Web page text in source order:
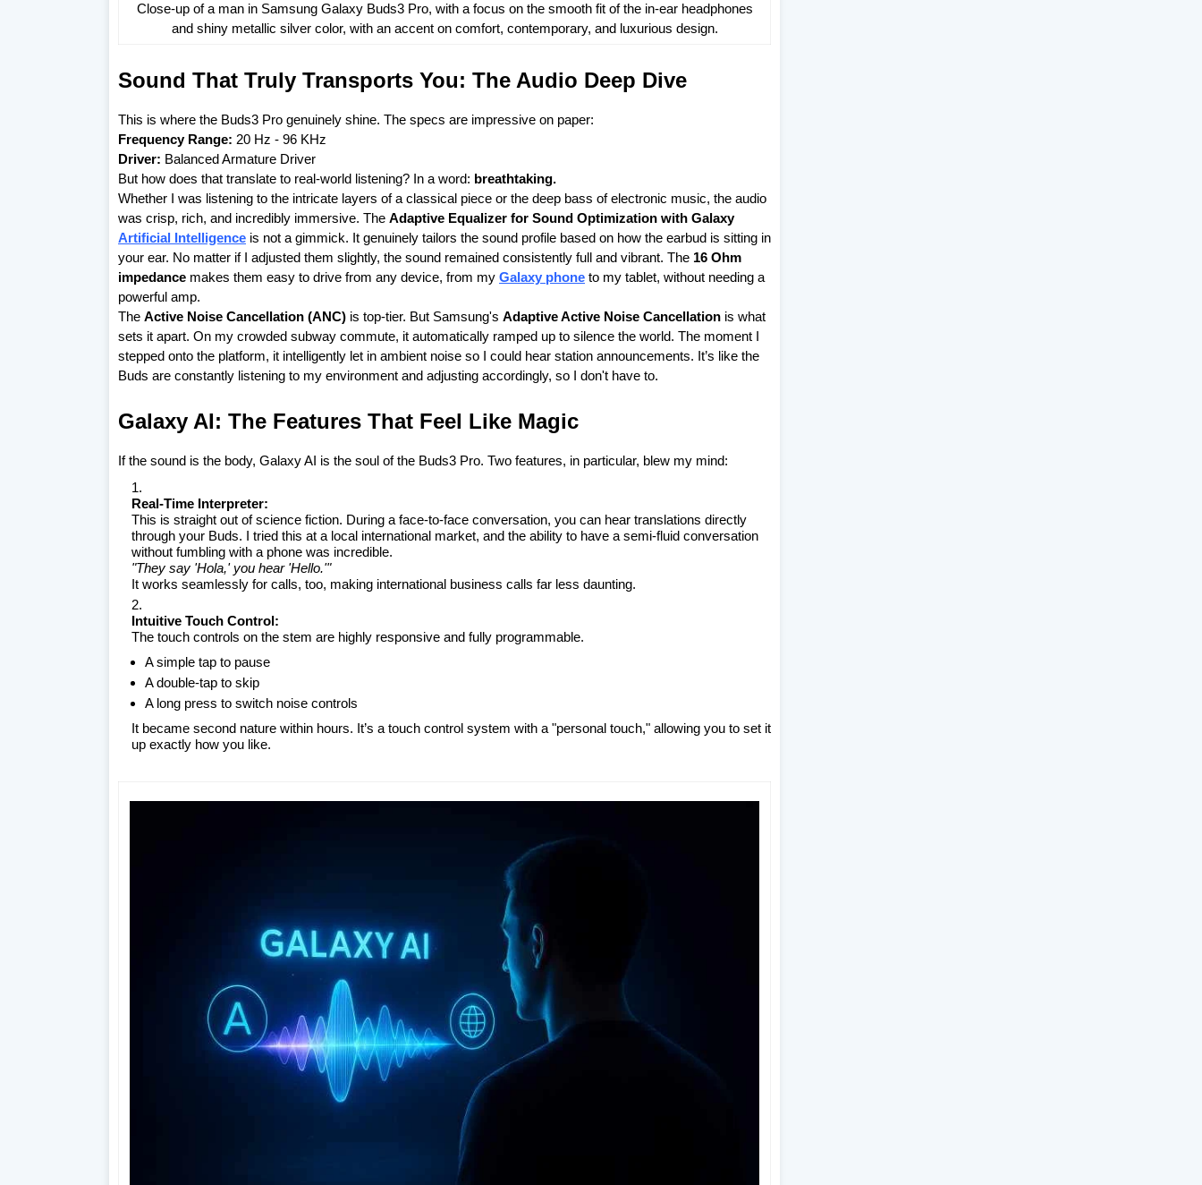
Close-up of a man in Samsung Galaxy Buds3 Pro, with a focus on the smooth fit of the in-ear headphones
and shiny metallic silver color, with an accent on comfort, contemporary, and luxurious design.
Sound That Truly Transports You: The Audio Deep Dive
This is where the Buds3 Pro genuinely shine. The specs are impressive on paper:
Frequency Range: 20 Hz - 96 KHz
Driver: Balanced Armature Driver
But how does that translate to real-world listening? In a word: breathtaking.
Whether I was listening to the intricate layers of a classical piece or the deep bass of electronic music, the audio
was crisp, rich, and incredibly immersive. The Adaptive Equalizer for Sound Optimization with Galaxy
Artificial Intelligence is not a gimmick. It genuinely tailors the sound profile based on how the earbud is sitting in
your ear. No matter if I adjusted them slightly, the sound remained consistently full and vibrant. The 16 Ohm
impedance makes them easy to drive from any device, from my Galaxy phone to my tablet, without needing a
powerful amp.
The Active Noise Cancellation (ANC) is top-tier. But Samsung's Adaptive Active Noise Cancellation is what
sets it apart. On my crowded subway commute, it automatically ramped up to silence the world. The moment I
stepped onto the platform, it intelligently let in ambient noise so I could hear station announcements. It’s like the
Buds are constantly listening to my environment and adjusting accordingly, so I don't have to.
Galaxy AI: The Features That Feel Like Magic
If the sound is the body, Galaxy AI is the soul of the Buds3 Pro. Two features, in particular, blew my mind:
Real-Time Interpreter:
This is straight out of science fiction. During a face-to-face conversation, you can hear translations directly
through your Buds. I tried this at a local international market, and the ability to have a semi-fluid conversation
without fumbling with a phone was incredible.
"They say 'Hola,' you hear 'Hello.'"
It works seamlessly for calls, too, making international business calls far less daunting.
Intuitive Touch Control:
The touch controls on the stem are highly responsive and fully programmable.
A simple tap to pause
A double-tap to skip
A long press to switch noise controls
It became second nature within hours. It’s a touch control system with a "personal touch," allowing you to set it
up exactly how you like.